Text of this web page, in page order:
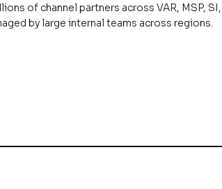
of channel partners across VAR, MSP,
by large internal teams across regions.